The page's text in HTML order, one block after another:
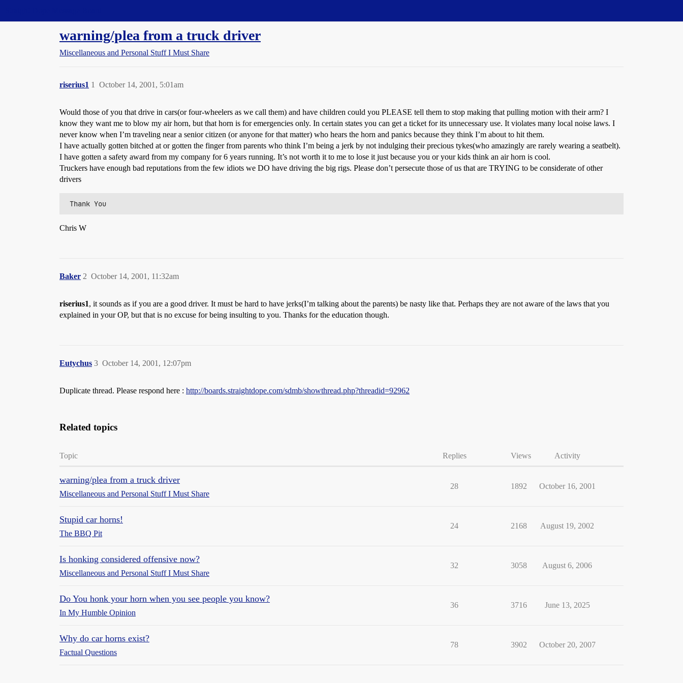
warning/plea from a truck driver
Miscellaneous and Personal Stuff I Must Share
riserius1 October 14, 2001, 5:01am
1
Would those of you that drive in cars(or four-wheelers as we call them) and have children could you PLEASE tell them to stop making that pulling motion with their arm? I
know they want me to blow my air horn, but that horn is for emergencies only. In certain states you can get a ticket for its unnecessary use. It violates many local noise laws. I
never know when I’m traveling near a senior citizen (or anyone for that matter) who hears the horn and panics because they think I’m about to hit them.
I have actually gotten bitched at or gotten the finger from parents who think I’m being a jerk by not indulging their precious tykes(who amazingly are rarely wearing a seatbelt).
I have gotten a safety award from my company for 6 years running. It’s not worth it to me to lose it just because you or your kids think an air horn is cool.
Truckers have enough bad reputations from the few idiots we DO have driving the big rigs. Please don’t persecute those of us that are TRYING to be considerate of other
drivers
Chris W
Baker October 14, 2001, 11:32am
2
riserius1, it sounds as if you are a good driver. It must be hard to have jerks(I’m talking about the parents) be nasty like that. Perhaps they are not aware of the laws that you
explained in your OP, but that is no excuse for being insulting to you. Thanks for the education though.
Eutychus October 14, 2001, 12:07pm
3
Duplicate thread. Please respond here : http://boards.straightdope.com/sdmb/showthread.php?threadid=92962
Related topics
Topic Replies Views Activity
warning/plea from a truck driver
Miscellaneous and Personal Stuff I Must Share
28 1892 October 16, 2001
Stupid car horns!
The BBQ Pit
24 2168 August 19, 2002
Is honking considered offensive now?
Miscellaneous and Personal Stuff I Must Share
32 3058 August 6, 2006
Do You honk your horn when you see people you know?
In My Humble Opinion
36 3716 June 13, 2025
Why do car horns exist?
Factual Questions
78 3902 October 20, 2007